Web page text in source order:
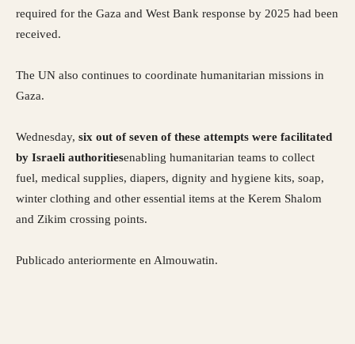
required for the Gaza and West Bank response by 2025 had been
received.
The UN also continues to coordinate humanitarian missions in
Gaza.
Wednesday, six out of seven of these attempts were facilitated
by Israeli authoritiesenabling humanitarian teams to collect
fuel, medical supplies, diapers, dignity and hygiene kits, soap,
winter clothing and other essential items at the Kerem Shalom
and Zikim crossing points.
Publicado anteriormente en Almouwatin.